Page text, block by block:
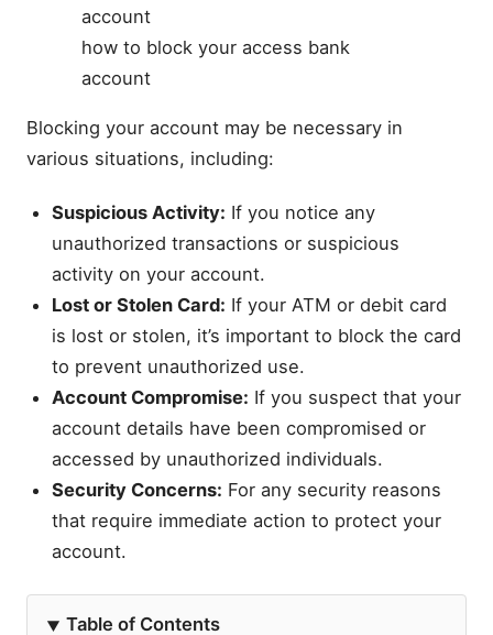
how to block your access bank
account
Blocking your account may be necessary in
various situations, including:
Suspicious Activity: If you notice any
unauthorized transactions or suspicious
activity on your account.
Lost or Stolen Card: If your ATM or debit card
is lost or stolen, it’s important to block the card
to prevent unauthorized use.
Account Compromise: If you suspect that your
account details have been compromised or
accessed by unauthorized individuals.
Security Concerns: For any security reasons
that require immediate action to protect your
account.
Table of Contents